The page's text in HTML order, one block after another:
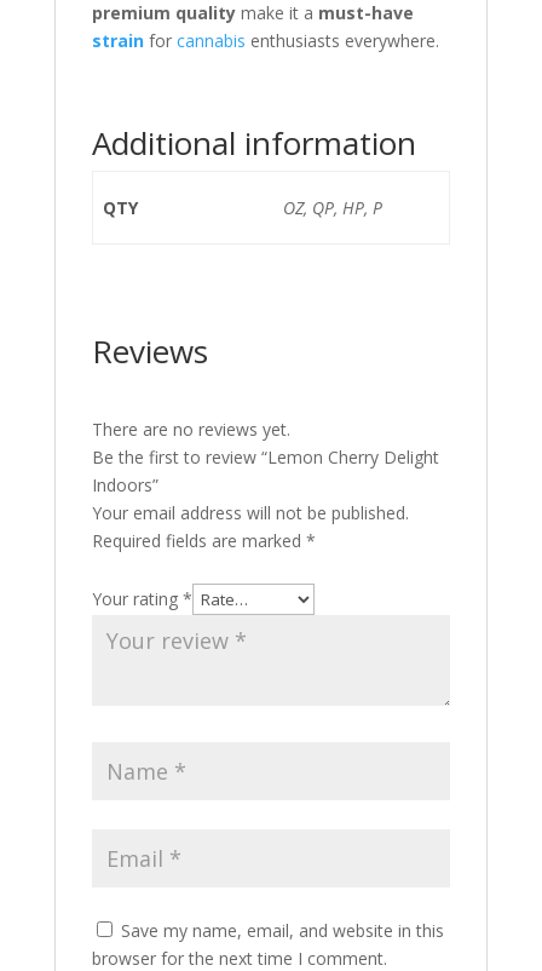
premium qualitymake it a must-have
strainfor cannabis enthusiasts everywhere.
Additional information
QTY OZ, QP, HP, P
Reviews
There are no reviews yet.
Be the first to review “Lemon Cherry Delight
Indoors”
Your email address will not be published.
Required fields are marked *
Your rating *
Save my name, email, and website in this
browser for the next time I comment.